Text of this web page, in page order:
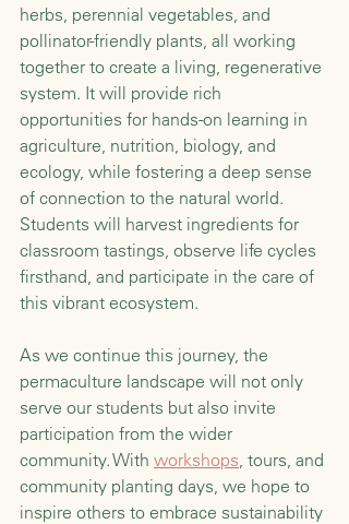
herbs, perennial vegetables, and
pollinator-friendly plants, all working
together to create a living, regenerative
system. It will provide rich
opportunities for hands-on learning in
agriculture, nutrition, biology, and
ecology, while fostering a deep sense
of connection to the natural world.
Students will harvest ingredients for
classroom tastings, observe life cycles
firsthand, and participate in the care of
this vibrant ecosystem.
As we continue this journey, the
permaculture landscape will not only
serve our students but also invite
participation from the wider
community. With workshops, tours, and
community planting days, we hope to
inspire others to embrace sustainability